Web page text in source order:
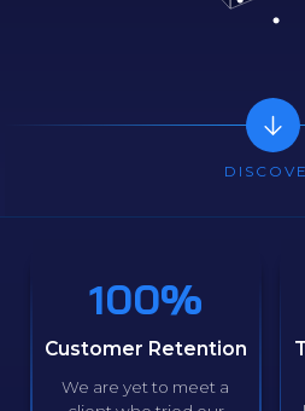
100%
Customer Retention
We are yet to meet a